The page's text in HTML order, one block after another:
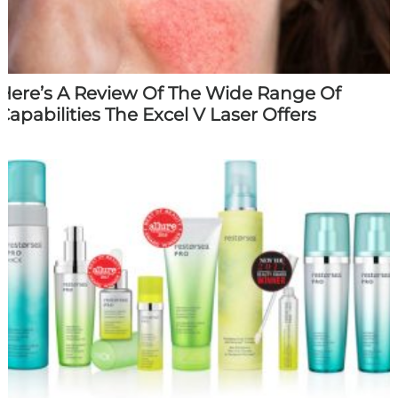
A Review Of The Wide Range Of
The Excel V Laser Offers